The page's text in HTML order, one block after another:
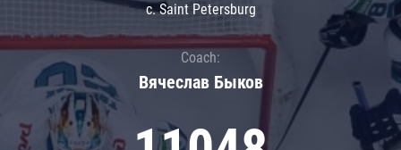
c. Saint Petersburg
Coach:
Вячеслав Быков